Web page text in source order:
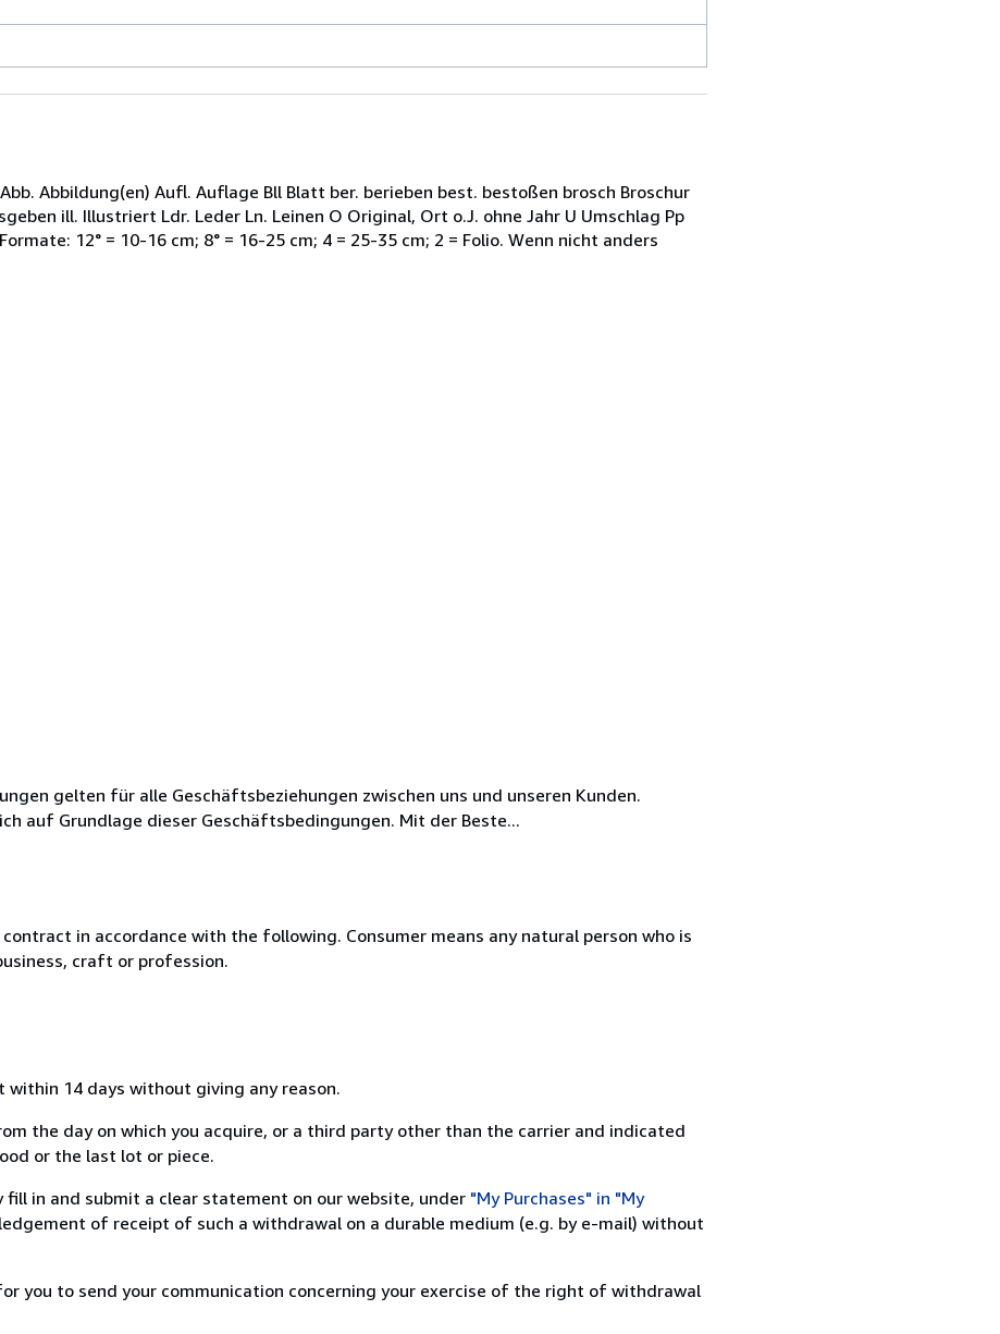
Abbildung(en) Aufl. Auflage Bll Blatt ber. berieben best. bestoßen brosch Broschur
ill. Illustriert Ldr. Leder Ln. Leinen O Original, Ort o.J. ohne Jahr U Umschlag Pp
12° = 10-16 cm; 8° = 16-25 cm; 4 = 25-35 cm; 2 = Folio. Wenn nicht anders
gelten für alle Geschäftsbeziehungen zwischen uns und unseren Kunden.
auf Grundlage dieser Geschäftsbedingungen. Mit der Beste...
in accordance with the following. Consumer means any natural person who is
craft or profession.
14 days without giving any reason.
the day on which you acquire, or a third party other than the carrier and indicated
or the last lot or piece.
in and submit a clear statement on our website, under "My Purchases" in "My
of receipt of such a withdrawal on a durable medium (e.g. by e-mail) without
you to send your communication concerning your exercise of the right of withdrawal